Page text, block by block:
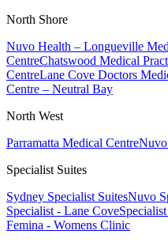
North Shore
Nuvo Health – Longueville
CentreChatswood Medical
CentreLane Cove Doctors
Centre – Neutral Bay
North West
Parramatta Medical Centre
Specialist Suites
Sydney Specialist SuitesNuvo
Specialist - Lane Cove
Femina - Womens Clinic